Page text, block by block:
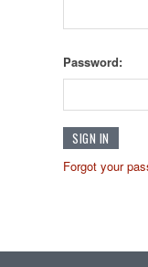
Password:
Forgot your